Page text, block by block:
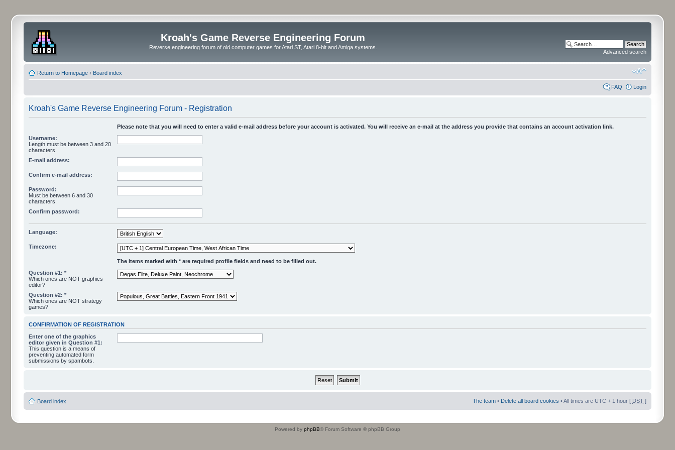
Kroah's Game Reverse Engineering Forum
Reverse engineering forum of old computer games for Atari ST, Atari 8-bit and Amiga systems.
Advanced search
Return to Homepage ‹ Board index
FAQ Login
Kroah's Game Reverse Engineering Forum - Registration
Please note that you will need to enter a valid e-mail address before your account is activated. You will receive an e-mail at the address you provide that contains an account activation link.
Username:
Length must be between 3 and 20
characters.
E-mail address:
Confirm e-mail address:
Password:
Must be between 6 and 30
characters.
Confirm password:
Language:
Timezone:
The items marked with * are required profile fields and need to be filled out.
Question #1: *
Which ones are NOT graphics
editor?
Question #2: *
Which ones are NOT strategy
games?
CONFIRMATION OF REGISTRATION
Enter one of the graphics
editor given in Question #1:
This question is a means of
preventing automated form
submissions by spambots.
Board index The team • Delete all board cookies • All times are UTC + 1 hour [ DST ]
Powered by phpBB® Forum Software © phpBB Group